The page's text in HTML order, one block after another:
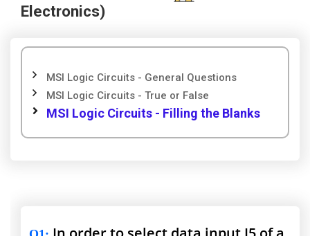
Electronics)
MSI Logic Circuits - General Questions
MSI Logic Circuits - True or False
MSI Logic Circuits - Filling the Blanks